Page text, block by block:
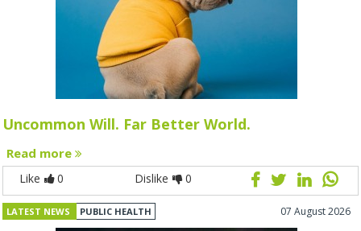
Uncommon Will. Far Better World.
Read more
Like 0 Dislike 0
LATEST NEWS PUBLIC HEALTH 07 August 2026